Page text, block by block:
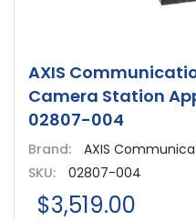
AXIS
Camera Station
02807-004
Brand:
AXIS
SKU:
02807-004
$3,519.00